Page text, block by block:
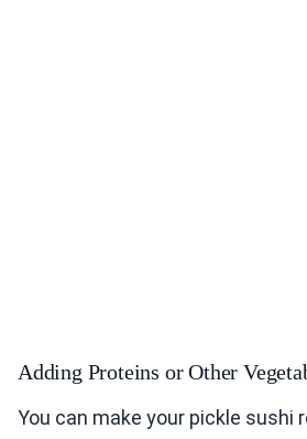
Adding Proteins or Other
You can make your pickle sushi